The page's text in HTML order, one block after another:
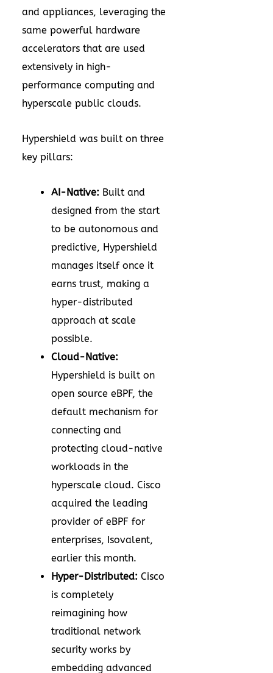
and appliances, leveraging the
same powerful hardware
accelerators that are used
extensively in high-
performance computing and
hyperscale public clouds.
Hypershield was built on three
key pillars:
AI-Native: Built and
designed from the start
to be autonomous and
predictive, Hypershield
manages itself once it
earns trust, making a
hyper-distributed
approach at scale
possible.
Cloud-Native:
Hypershield is built on
open source eBPF, the
default mechanism for
connecting and
protecting cloud-native
workloads in the
hyperscale cloud. Cisco
acquired the leading
provider of eBPF for
enterprises, Isovalent,
earlier this month.
Hyper-Distributed: Cisco
is completely
reimagining how
traditional network
security works by
embedding advanced